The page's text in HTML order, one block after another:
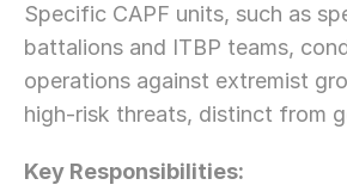
Specific CAPF units, such as
battalions and ITBP teams,
operations against extremist
high-risk threats, distinct from
Key Responsibilities: